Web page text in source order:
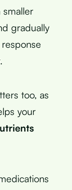
gradually
too, as
your